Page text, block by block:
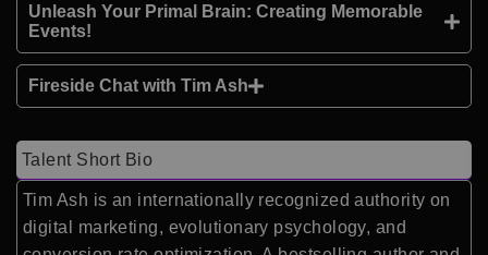
Unleash Your Primal Brain: Creating Memorable
Events!
Fireside Chat with Tim Ash
Talent Short Bio
Tim Ash is an internationally recognized authority on
digital marketing, evolutionary psychology, and